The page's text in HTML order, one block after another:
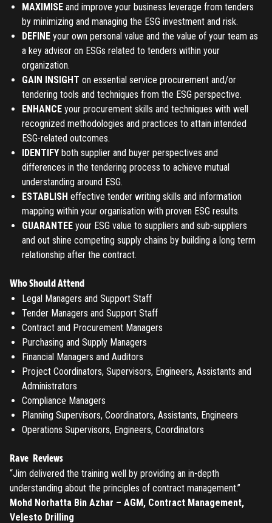
LOGIN
TO PLACE AN ORDER YOU MUST LOGIN FIRST
Remember me
LOG IN
Forgot password
REGISTER
TO PLACE AN ORDER YOU MUST CREATE AN ACCOUNT
FIRST. MAKE SURE ALL THE DETAILS YOU ENTER ARE
CORRECT, AS THE TICKETS WILL BE ISSUED BASED ON THE
ENTERED INFO
Register
Have an account?
FORGOT PASSWORD
ENTER YOUR EMAIL TO RESET YOUR PASSWORD
Submit
Have an account?Login
MAXIMISE and improve your business leverage from tenders
by minimizing and managing the ESG investment and risk.
DEFINE your own personal value and the value of your team as
a key advisor on ESGs related to tenders within your
organization.
GAIN INSIGHT on essential service procurement and/or
tendering tools and techniques from the ESG perspective.
ENHANCE your procurement skills and techniques with well
recognized methodologies and practices to attain intended
ESG-related outcomes.
IDENTIFY both supplier and buyer perspectives and
differences in the tendering process to achieve mutual
understanding around ESG.
ESTABLISH effective tender writing skills and information
mapping within your organisation with proven ESG results.
GUARANTEE your ESG value to suppliers and sub-suppliers
and out shine competing supply chains by building a long term
relationship after the contract.
Who Should Attend
Legal Managers and Support Staff
Tender Managers and Support Staff
Contract and Procurement Managers
Purchasing and Supply Managers
Financial Managers and Auditors
Project Coordinators, Supervisors, Engineers, Assistants and
Administrators
Compliance Managers
Planning Supervisors, Coordinators, Assistants, Engineers
Operations Supervisors, Engineers, Coordinators
Rave Reviews
“Jim delivered the training well by providing an in-depth
understanding about the principles of contract management.”
Mohd Norhatta Bin Azhar – AGM, Contract Management,
Velesto Drilling